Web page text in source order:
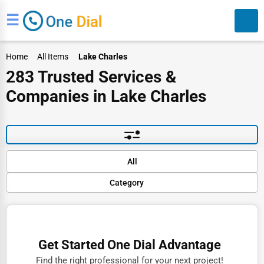
☰
Search
Home All Items Lake Charles
283 Trusted Services &
Companies in Lake Charles
All
Category
Finance
Doctors
Default
Get Started One Dial Advantage
Find the right professional for your next project!